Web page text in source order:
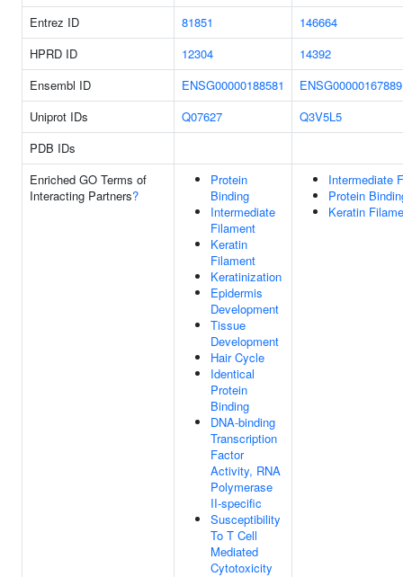
Entrez ID
81851
146664
HPRD ID
12304
14392
Ensembl ID
ENSG00000188581
ENSG00000167889
Uniprot IDs
Q07627
Q3V5L5
PDB IDs
Enriched GO Terms of
Interacting Partners?
Protein
Binding
Intermediate
Filament
Keratin
Filament
Keratinization
Epidermis
Development
Tissue
Development
Hair Cycle
Identical
Protein
Binding
DNA-binding
Transcription
Factor
Activity, RNA
Polymerase
II-specific
Susceptibility
To T Cell
Mediated
Cytotoxicity
Intermediate
Protein
Keratin